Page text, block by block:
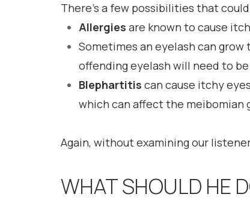
There’s a few possibilities that
Allergies are known to cause
Sometimes an eyelash can grow
offending eyelash will need to
Blephartitis can cause itchy
which can affect the meibomian
Again, without examining our
WHAT SHOULD HE